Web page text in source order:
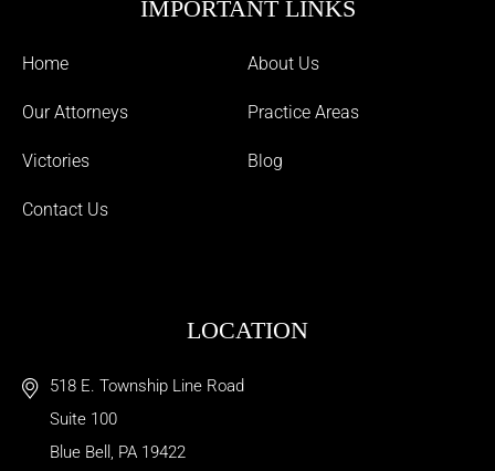
IMPORTANT LINKS
Home About Us
Our Attorneys Practice Areas
Victories Blog
Contact Us
LOCATION
518 E. Township Line Road
Suite 100
Blue Bell , PA 19422